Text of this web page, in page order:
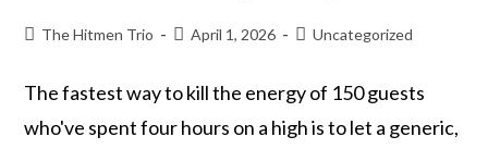
The Hitmen Trio April 1, 2026 Uncategorized
The fastest way to kill the energy of 150 guests
who've spent four hours on a high is to let a generic,